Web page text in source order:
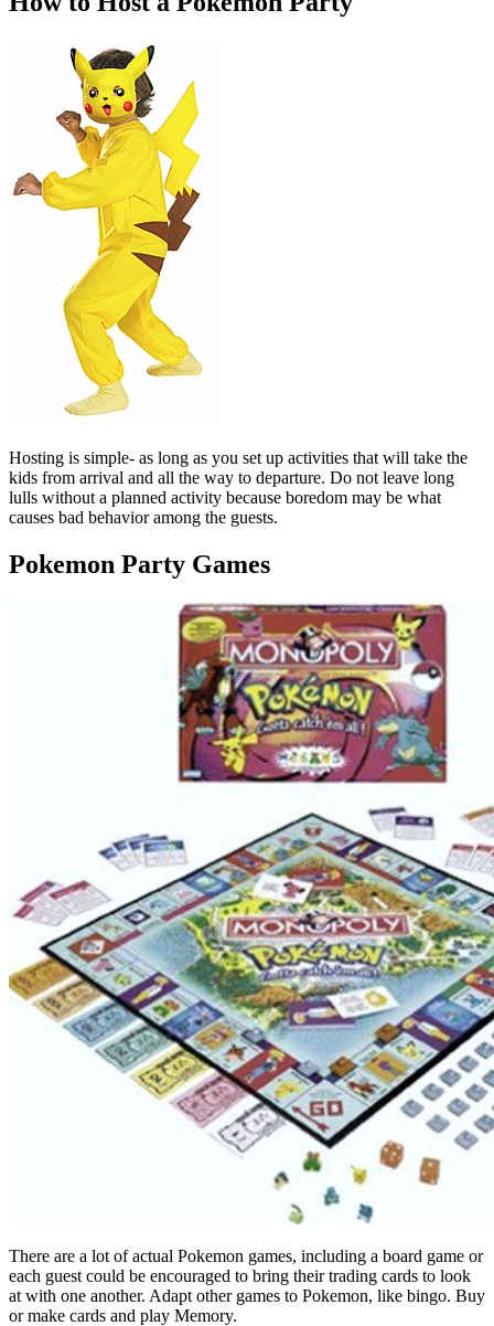
Hosting is simple- as long as you set up activities that will take the
kids from arrival and all the way to departure. Do not leave long
lulls without a planned activity because boredom may be what
causes bad behavior among the guests.
Pokemon Party Games
There are a lot of actual Pokemon games, including a board game or
each guest could be encouraged to bring their trading cards to look
at with one another. Adapt other games to Pokemon, like bingo. Buy
or make cards and play Memory.